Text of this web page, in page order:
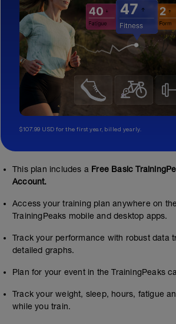
$107.99 USD for the first year, billed yearly.
This plan includes a Free Basic
Account.
Access your training plan anywhere on the
TrainingPeaks mobile and desktop apps.
Track your performance with robust data
detailed graphs.
Plan for your event in the TrainingPeaks
Track your weight, sleep, hours, fatigue
while you train.